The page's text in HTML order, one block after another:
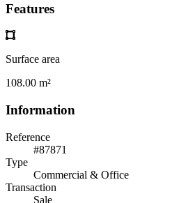
Features
Surface area
108.00 m²
Information
Reference
#87871
Type
Commercial & Office
Transaction
Sale